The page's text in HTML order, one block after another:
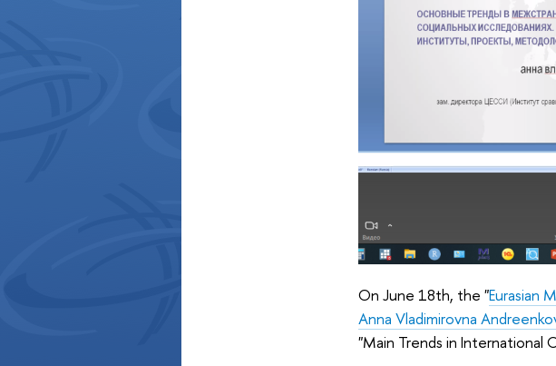
On June 18th, the "Eurasian
Anna Vladimirovna
"Main Trends in International